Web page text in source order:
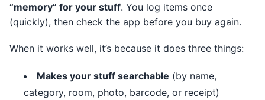
“memory” for your stuff. You log items once
(quickly), then check the app before you buy again.
When it works well, it’s because it does three things:
Makes your stuff searchable (by name,
category, room, photo, barcode, or receipt)